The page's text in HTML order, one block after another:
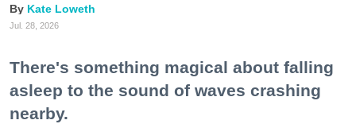
Kate Loweth
Jul. 28, 2026
There's something magical about falling
asleep to the sound of waves crashing
nearby.